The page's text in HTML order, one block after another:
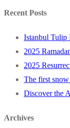
Recent Posts
Istanbul Tulip
2025
2025
The first
Discover the
Archives